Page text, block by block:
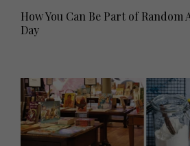
How You Can Be Part of Random
Day